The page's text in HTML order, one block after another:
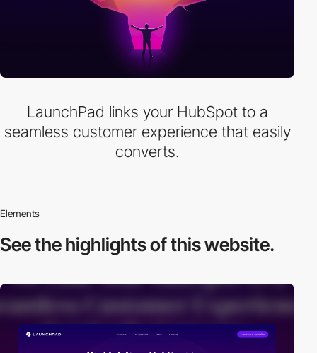
LaunchPad links your HubSpot to a
seamless customer experience that easily
converts.
Elements
See the highlightsof this website.